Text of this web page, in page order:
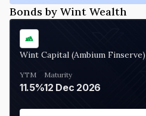
Bonds by Wint Wealth
Wint Capital (Ambium Finserve)
YTM
11.5%
Maturity
12 Dec 2026